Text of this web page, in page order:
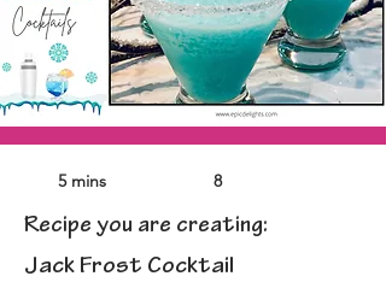
5 mins 8
Recipe you are creating:
Jack Frost Cocktail